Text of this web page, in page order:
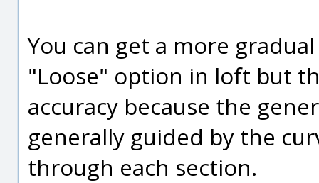
You can get a more
"Loose" option in loft but
accuracy because the
generally guided by the
through each section.